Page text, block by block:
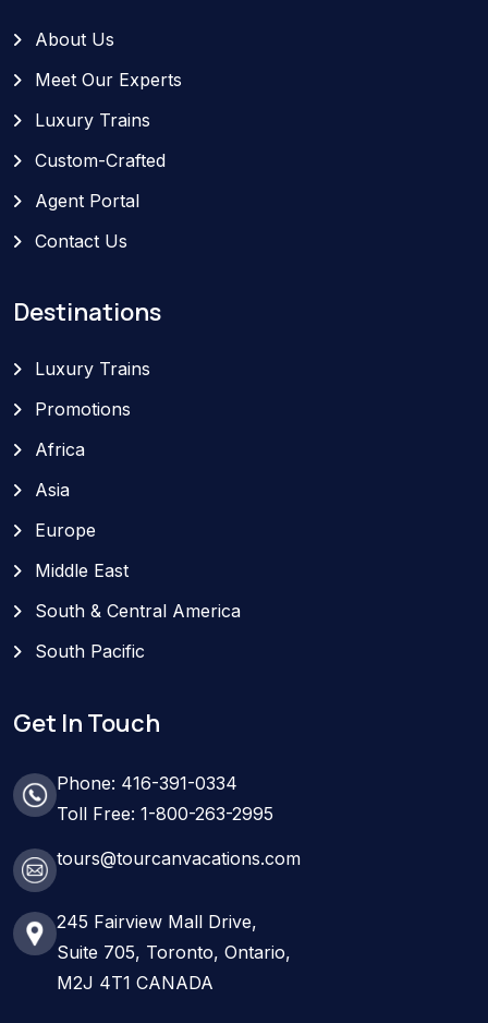
About Us
Meet Our Experts
Luxury Trains
Custom-Crafted
Agent Portal
Contact Us
Destinations
Luxury Trains
Promotions
Africa
Asia
Europe
Middle East
South & Central America
South Pacific
Get In Touch
Phone: 416-391-0334
Toll Free: 1-800-263-2995
tours@tourcanvacations.com
245 Fairview Mall Drive,
Suite 705, Toronto, Ontario,
M2J 4T1 CANADA